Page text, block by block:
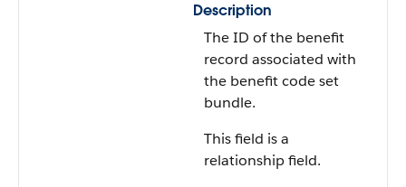
Description
The ID of the benefit
record associated with
the benefit code set
bundle.
This field is a
relationship field.